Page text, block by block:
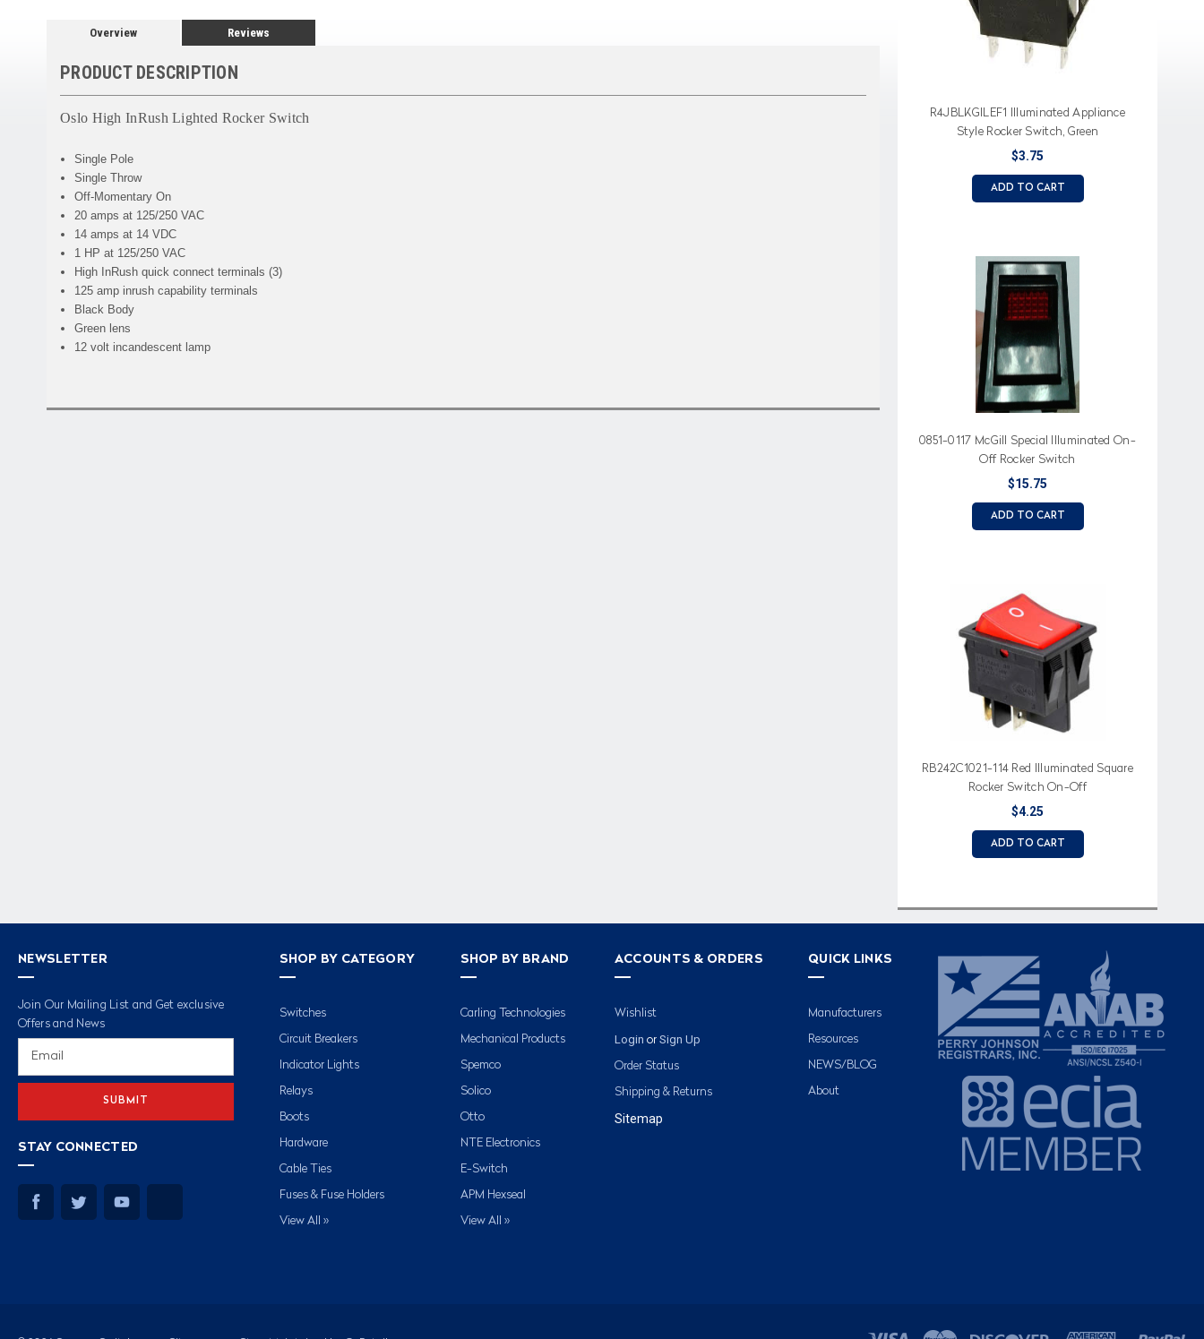
Overview Reviews
PRODUCT DESCRIPTION
Oslo High InRush Lighted Rocker Switch
Single Pole
Single Throw
Off-Momentary On
20 amps at 125/250 VAC
14 amps at 14 VDC
1 HP at 125/250 VAC
High InRush quick connect terminals (3)
125 amp inrush capability terminals
Black Body
Green lens
12 volt incandescent lamp
R4JBLKGILEF1 Illuminated Appliance
Style Rocker Switch, Green
$3.75
ADD TO CART
0851-0117 McGill Special Illuminated On-
Off Rocker Switch
$15.75
ADD TO CART
RB242C1021-114 Red Illuminated Square
Rocker Switch On-Off
$4.25
ADD TO CART
NEWSLETTER
Join Our Mailing List and Get exclusive
Offers and News
STAY CONNECTED
SHOP BY CATEGORY
Switches
Circuit Breakers
Indicator Lights
Relays
Boots
Hardware
Cable Ties
Fuses & Fuse Holders
View All »
SHOP BY BRAND
Carling Technologies
Mechanical Products
Spemco
Solico
Otto
NTE Electronics
E-Switch
APM Hexseal
View All »
ACCOUNTS & ORDERS
Wishlist
Login or Sign Up
Order Status
Shipping & Returns
Sitemap
QUICK LINKS
Manufacturers
Resources
NEWS/BLOG
About